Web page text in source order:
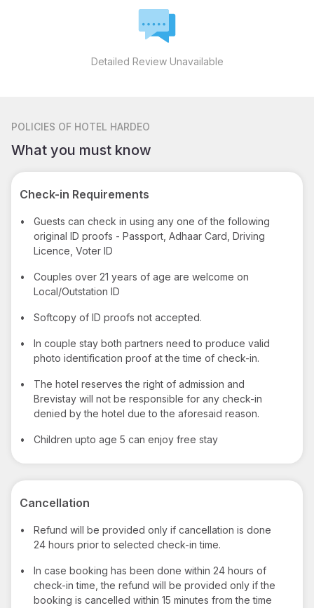
Detailed Review Unavailable
POLICIES OF HOTEL HARDEO
What you must know
Check-in Requirements
•
Guests can check in using any one of the following
original ID proofs - Passport, Adhaar Card, Driving
Licence, Voter ID
•
Couples over 21 years of age are welcome on
Local/Outstation ID
• Softcopy of ID proofs not accepted.
•
In couple stay both partners need to produce valid
photo identification proof at the time of check-in.
•
The hotel reserves the right of admission and
Brevistay will not be responsible for any check-in
denied by the hotel due to the aforesaid reason.
• Children upto age 5 can enjoy free stay
Cancellation
•
Refund will be provided only if cancellation is done
24 hours prior to selected check-in time.
•
In case booking has been done within 24 hours of
check-in time, the refund will be provided only if the
booking is cancelled within 15 minutes from the time